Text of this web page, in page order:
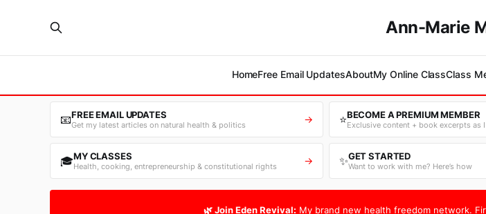
Ann-Marie
HomeFree Email UpdatesAboutMy Online ClassClass
📧FREE EMAIL UPDATES
Get my latest articles on natural health & politics → ⭐BECOME A PREMIUM MEMBER
Exclusive content + book excerpts as
🎓MY CLASSES
Health, cooking, entrepreneurship & constitutional rights → ✨GET STARTED
Want to work with me? Here’s how
🌿 Join Eden Revival: My brand new health freedom network.